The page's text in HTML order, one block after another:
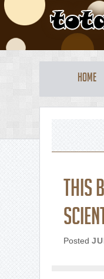
Home
This
Posted